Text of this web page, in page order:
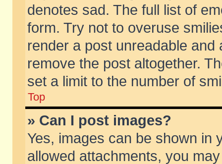
denotes sad. The full list of
form. Try not to overuse
render a post unreadable
remove the post altogether.
set a limit to the number of
Top
» Can I post images?
Yes, images can be shown in
allowed attachments, you